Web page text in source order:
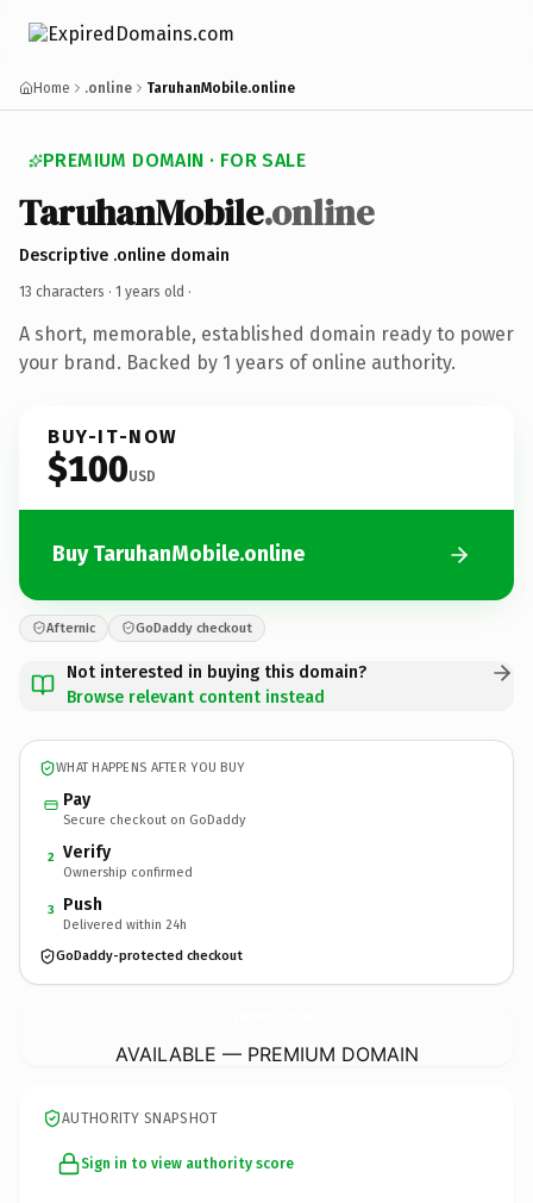
Home .online TaruhanMobile.online
PREMIUM DOMAIN · FOR SALE
TaruhanMobile.online
Descriptive .online domain
13 characters · 1 years old ·
A short, memorable, established domain ready to power
your brand. Backed by 1 years of online authority.
BUY-IT-NOW
$100USD
Buy TaruhanMobile.online
Afternic GoDaddy checkout
Not interested in buying this domain?
Browse relevant content instead
WHAT HAPPENS AFTER YOU BUY
Pay
Secure checkout on GoDaddy
2 Verify
Ownership confirmed
3 Push
Delivered within 24h
GoDaddy-protected checkout
AVAILABLE — PREMIUM DOMAIN
AUTHORITY SNAPSHOT
Sign in to view authority score